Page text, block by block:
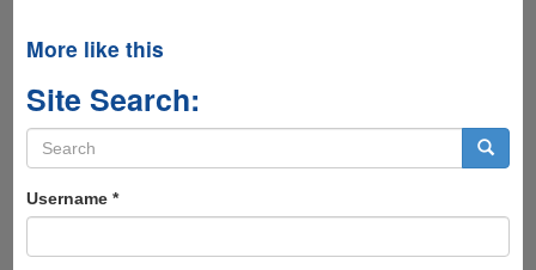
More like this
Site Search:
Search
form
Username *